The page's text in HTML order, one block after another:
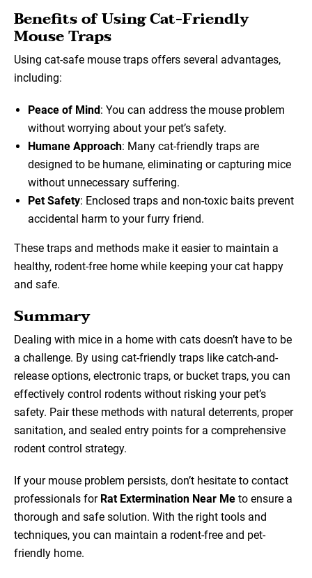
Benefits of Using Cat-Friendly
Mouse Traps
Using cat-safe mouse traps offers several advantages,
including:
Peace of Mind: You can address the mouse problem
without worrying about your pet’s safety.
Humane Approach: Many cat-friendly traps are
designed to be humane, eliminating or capturing mice
without unnecessary suffering.
Pet Safety: Enclosed traps and non-toxic baits prevent
accidental harm to your furry friend.
These traps and methods make it easier to maintain a
healthy, rodent-free home while keeping your cat happy
and safe.
Summary
Dealing with mice in a home with cats doesn’t have to be
a challenge. By using cat-friendly traps like catch-and-
release options, electronic traps, or bucket traps, you can
effectively control rodents without risking your pet’s
safety. Pair these methods with natural deterrents, proper
sanitation, and sealed entry points for a comprehensive
rodent control strategy.
If your mouse problem persists, don’t hesitate to contact
professionals for Rat Extermination Near Me to ensure a
thorough and safe solution. With the right tools and
techniques, you can maintain a rodent-free and pet-
friendly home.